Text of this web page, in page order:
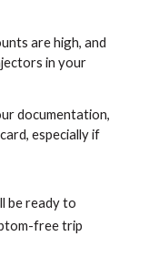
are high, and
in your
documentation,
especially if
be ready to
free trip